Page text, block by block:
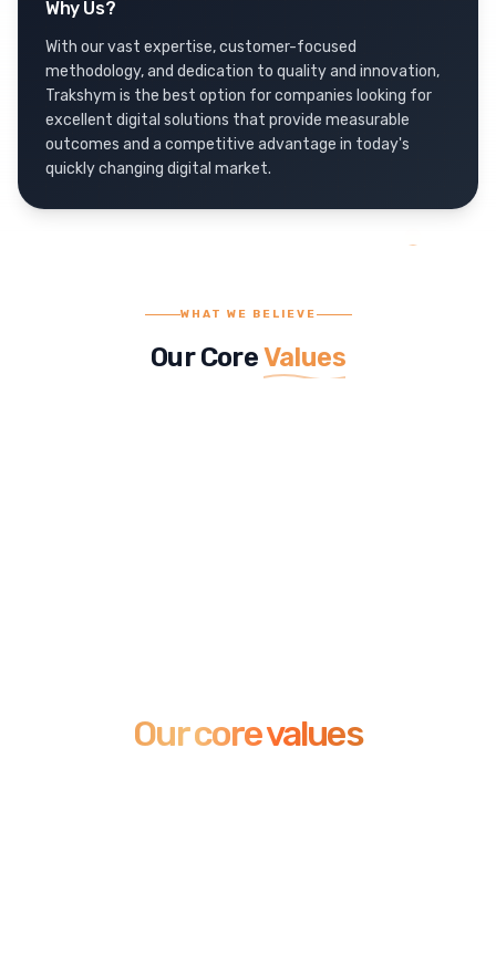
Why Us?
With our vast expertise, customer-focused
methodology, and dedication to quality and innovation,
Trakshym is the best option for companies looking for
excellent digital solutions that provide measurable
outcomes and a competitive advantage in today's
quickly changing digital market.
WHAT WE BELIEVE
Our CoreValues
Our core values